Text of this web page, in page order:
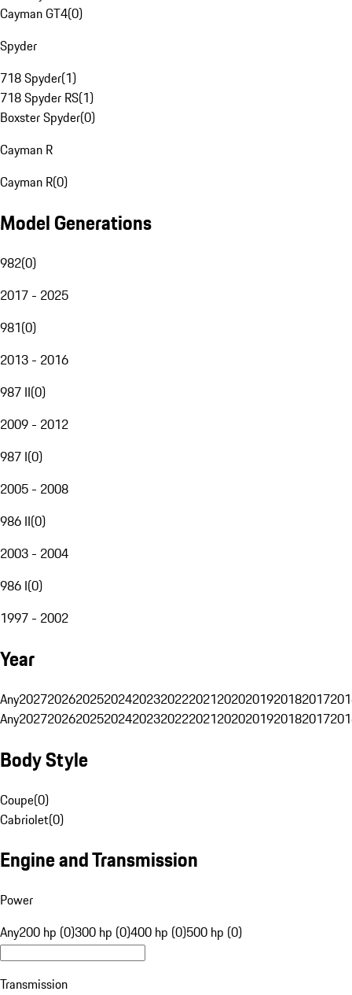
Cayman GT4(0)
Spyder
718 Spyder(1)
718 Spyder RS(1)
Boxster Spyder(0)
Cayman R
Cayman R(0)
Model Generations
982(0)
2017 - 2025
981(0)
2013 - 2016
987 II(0)
2009 - 2012
987 I(0)
2005 - 2008
986 II(0)
2003 - 2004
986 I(0)
1997 - 2002
Year
Any20272026202520242023202220212020201920182017
Any20272026202520242023202220212020201920182017
Body Style
Coupe(0)
Cabriolet(0)
Engine and Transmission
Power
Any200 hp (0)300 hp (0)400 hp (0)500 hp (0)
Transmission